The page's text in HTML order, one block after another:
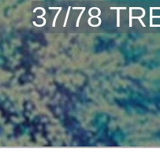
37/78